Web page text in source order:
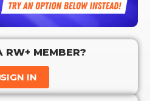
RW+ MEMBER?
SIGN IN